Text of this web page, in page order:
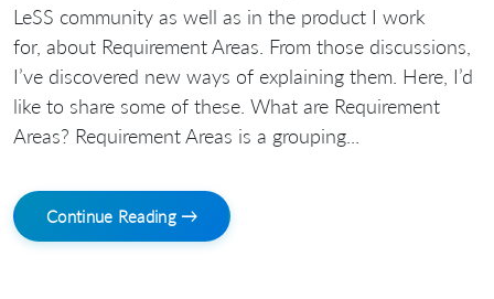
LeSS community as well as in the product I work
for, about Requirement Areas. From those discussions,
I’ve discovered new ways of explaining them. Here, I’d
like to share some of these. What are Requirement
Areas? Requirement Areas is a grouping...
Continue Reading →